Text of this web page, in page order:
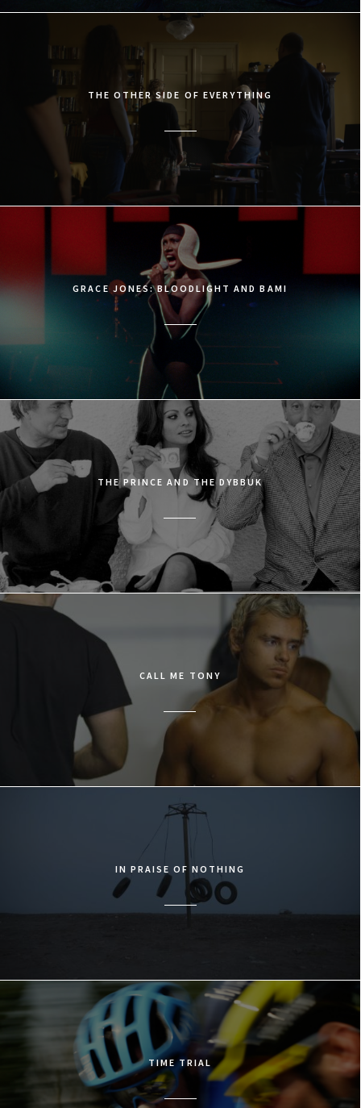
THE OTHER SIDE OF EVERYTHING
GRACE JONES: BLOODLIGHT AND BAMI
THE PRINCE AND THE DYBBUK
CALL ME TONY
IN PRAISE OF NOTHING
TIME TRIAL